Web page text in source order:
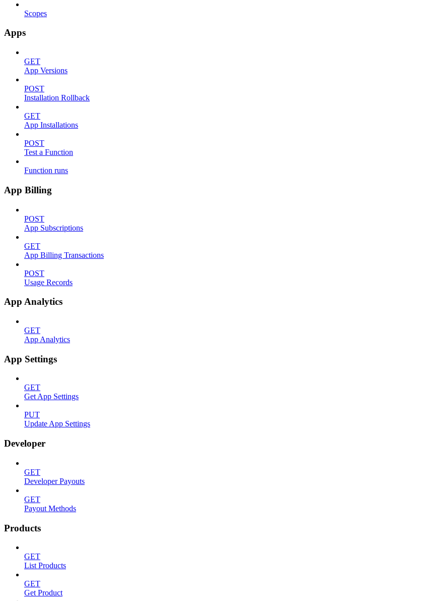
Scopes
Apps
GET
App Versions
POST
Installation Rollback
GET
App Installations
POST
Test a Function
Function runs
App Billing
POST
App Subscriptions
GET
App Billing Transactions
POST
Usage Records
App Analytics
GET
App Analytics
App Settings
GET
Get App Settings
PUT
Update App Settings
Developer
GET
Developer Payouts
GET
Payout Methods
Products
GET
List Products
GET
Get Product